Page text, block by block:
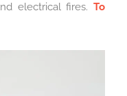
electrical fires. To